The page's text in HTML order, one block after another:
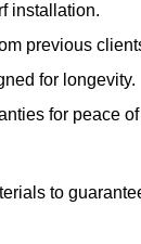
installation.
previous
for longevity.
for peace
to